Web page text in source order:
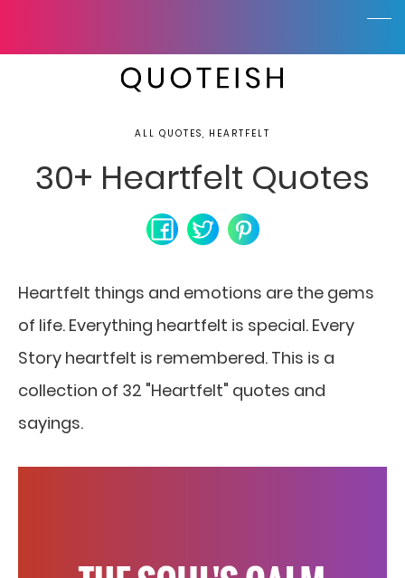
ALL QUOTES, HEARTFELT
30+ Heartfelt Quotes
Heartfelt things and emotions are the gems
of life. Everything heartfelt is special. Every
Story heartfelt is remembered. This is a
collection of 32 "Heartfelt" quotes and
sayings.